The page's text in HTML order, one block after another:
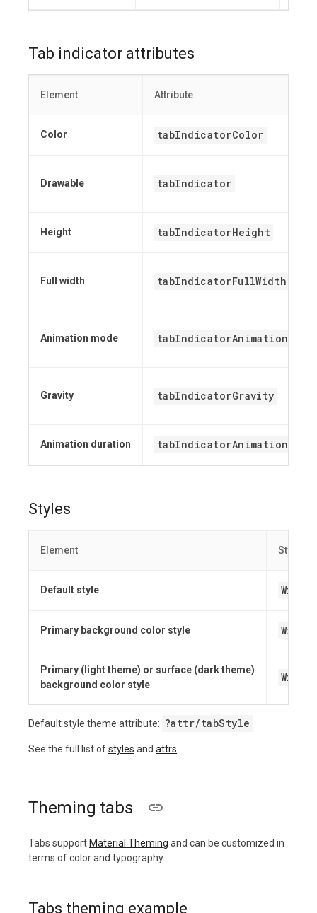
Tab indicator attributes
Element Attribute
Color tabIndicatorColor
Drawable tabIndicator
Height tabIndicatorHeight
Full width tabIndicatorFullWidth
Animation mode tabIndicatorAnimationMode
Gravity tabIndicatorGravity
Animation duration
Styles
Element Style
Default style
Primary background color style
Primary (light theme) or surface (dark theme)
background color style
Default style theme attribute: ?attr/tabStyle
See the full list ofstyles and attrs
Theming tabs
Tabs support Material Theming and can be customized in
terms of color and typography.
Tabs theming example